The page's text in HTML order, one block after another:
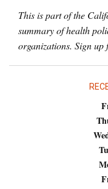
This is part of the
summary of health
organizations. Sign up